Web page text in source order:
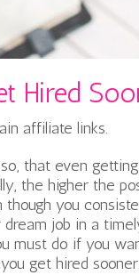
Hired
affiliate links.
that even
the higher the
you
job in a
must do if you
get hired sooner.